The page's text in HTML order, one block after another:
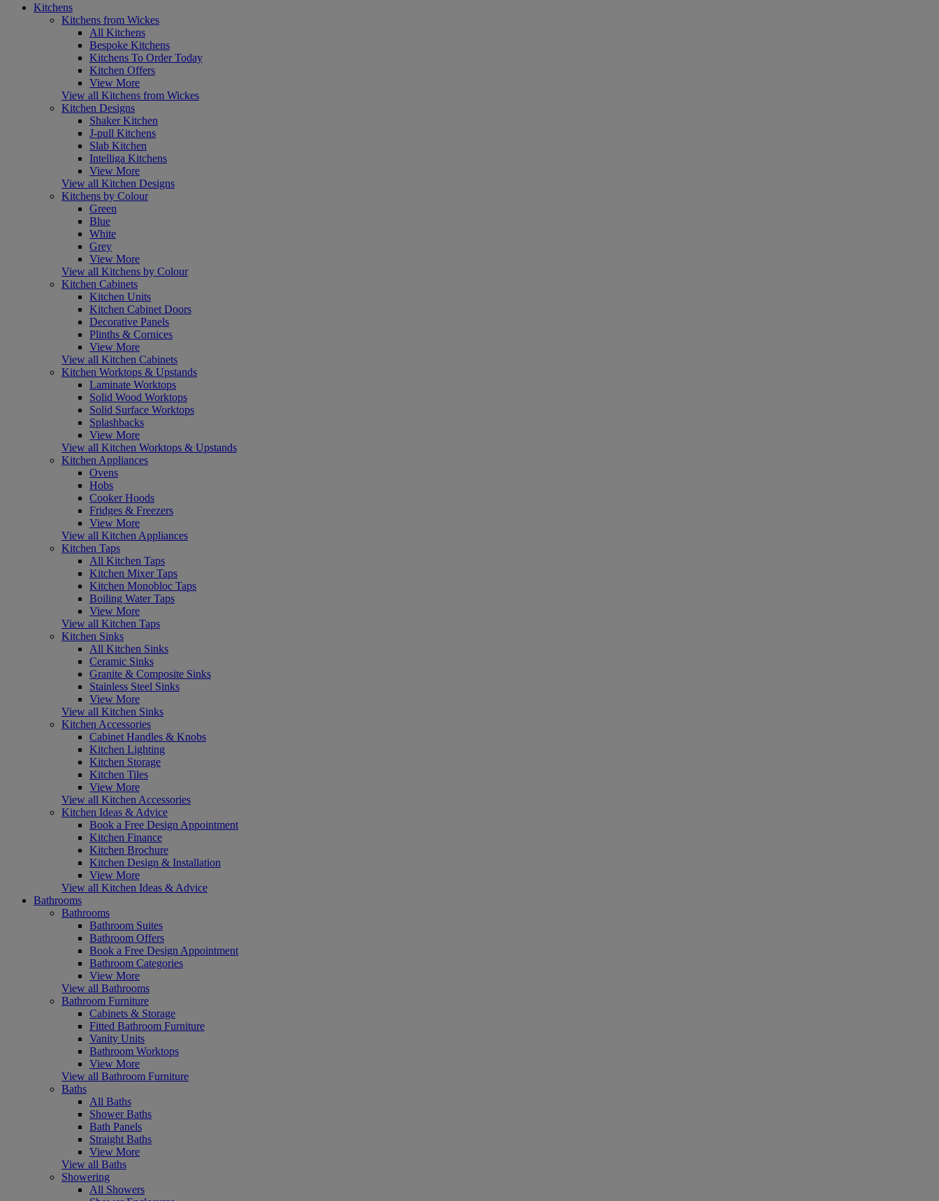
Kitchens
Kitchens from Wickes
All Kitchens
Bespoke Kitchens
Kitchens To Order Today
Kitchen Offers
View More
View all Kitchens from Wickes
Kitchen Designs
Shaker Kitchen
J-pull Kitchens
Slab Kitchen
Intelliga Kitchens
View More
View all Kitchen Designs
Kitchens by Colour
Green
Blue
White
Grey
View More
View all Kitchens by Colour
Kitchen Cabinets
Kitchen Units
Kitchen Cabinet Doors
Decorative Panels
Plinths & Cornices
View More
View all Kitchen Cabinets
Kitchen Worktops & Upstands
Laminate Worktops
Solid Wood Worktops
Solid Surface Worktops
Splashbacks
View More
View all Kitchen Worktops & Upstands
Kitchen Appliances
Ovens
Hobs
Cooker Hoods
Fridges & Freezers
View More
View all Kitchen Appliances
Kitchen Taps
All Kitchen Taps
Kitchen Mixer Taps
Kitchen Monobloc Taps
Boiling Water Taps
View More
View all Kitchen Taps
Kitchen Sinks
All Kitchen Sinks
Ceramic Sinks
Granite & Composite Sinks
Stainless Steel Sinks
View More
View all Kitchen Sinks
Kitchen Accessories
Cabinet Handles & Knobs
Kitchen Lighting
Kitchen Storage
Kitchen Tiles
View More
View all Kitchen Accessories
Kitchen Ideas & Advice
Book a Free Design Appointment
Kitchen Finance
Kitchen Brochure
Kitchen Design & Installation
View More
View all Kitchen Ideas & Advice
Bathrooms
Bathrooms
Bathroom Suites
Bathroom Offers
Book a Free Design Appointment
Bathroom Categories
View More
View all Bathrooms
Bathroom Furniture
Cabinets & Storage
Fitted Bathroom Furniture
Vanity Units
Bathroom Worktops
View More
View all Bathroom Furniture
Baths
All Baths
Shower Baths
Bath Panels
Straight Baths
View More
View all Baths
Showering
All Showers